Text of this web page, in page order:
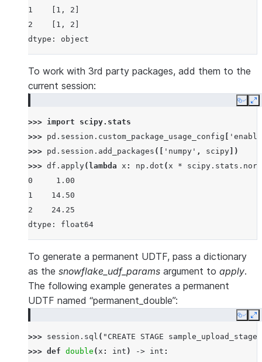
1    [1, 2]
2    [1, 2]
dtype: object
To work with 3rd party packages, add them to the
current session:
Copy
>>> import
scipy.stats
>>> pd . session . custom_package_usage_config
>>> pd . session . add_packages ([ 'numpy' , scipy ])
>>> df . apply( lambda x : np . dot (x * scipy . stats . norm
0     1.00
1    14.50
2    24.25
dtype: float64
To generate a permanent UDTF, pass a dictionary
as the snowflake_udf_params argument to apply.
The following example generates a permanent
UDTF named “permanent_double”:
Copy
>>> session . sql ( "CREATE STAGE sample_upload_stage"
>>> def double (x : int ) -> int :